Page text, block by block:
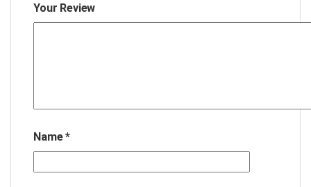
Your Review
Name*